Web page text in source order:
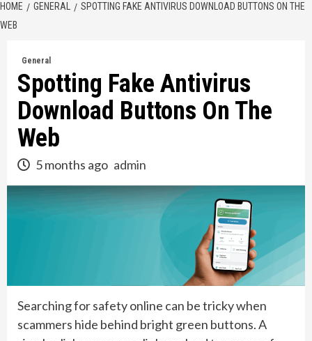
HOME GENERAL
SPOTTING FAKE ANTIVIRUS DOWNLOAD BUTTONS ON THE
WEB
General
Spotting Fake Antivirus
Download Buttons On The
Web
5 months ago admin
Searching for safety online can be tricky when
scammers hide behind bright green buttons. A